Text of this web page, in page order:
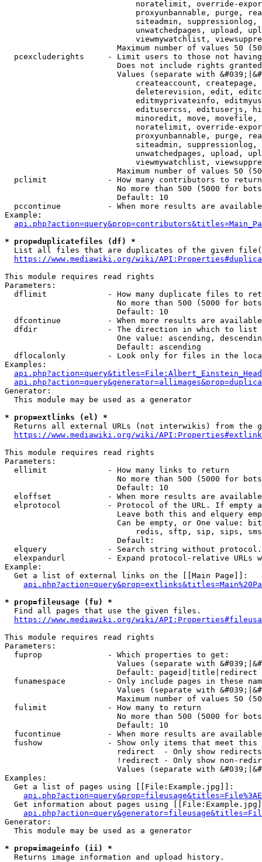
noratelimit, override-
proxyunbannable, purge,
siteadmin,
unwatchedpages, upload,
viewmywatchlist,
Maximum number of values 50
pcexcluderights     - Limit users to those not
Does not include rights
Values (separate with
createaccount,
deleterevision, edit,
editmyprivateinfo,
editusercss, edituserjs,
minoredit, move,
noratelimit, override-
proxyunbannable, purge,
siteadmin,
unwatchedpages, upload,
viewmywatchlist,
Maximum number of values 50
  pclimit             - How many contributors to return
No more than 500 (5000 for
                        Default: 10
pccontinue          - When more results are
Example:
* prop=duplicatefiles (df) *
List all files that are duplicates of the given
https://www.mediawiki.org/wiki/
This module requires read rights
Parameters:
dflimit             - How many duplicate files to
No more than 500 (5000 for
                        Default: 10
dfcontinue          - When more results are
  dfdir               - The direction in which to list
One value: ascending,
                        Default: ascending
dflocalonly         - Look only for files in the
Examples:
Generator:
  This module may be used as a generator
* prop=extlinks (el) *
Returns all external URLs (not interwikis) from the
https://www.mediawiki.org/wiki/
This module requires read rights
Parameters:
  ellimit             - How many links to return
No more than 500 (5000 for
                        Default: 10
eloffset            - When more results are
elprotocol          - Protocol of the URL. If empty
Leave both this and elquery
Can be empty, or One value:
redis, sftp, sip, sips,
                        Default:
elquery             - Search string without
elexpandurl         - Expand protocol-relative URLs
Example:
  Get a list of external links on the [[Main Page]]:
* prop=fileusage (fu) *
  Find all pages that use the given files.
https://www.mediawiki.org/wiki/
This module requires read rights
Parameters:
  fuprop              - Which properties to get:
Values (separate with
                        Default: pageid|title|redirect
funamespace         - Only include pages in these
Values (separate with
Maximum number of values 50
  fulimit             - How many to return
No more than 500 (5000 for
                        Default: 10
fucontinue          - When more results are
fushow              - Show only items that meet this
                        redirect  - Only show redirects
!redirect - Only show non-
Values (separate with
Examples:
  Get a list of pages using [[File:Example.jpg]]:
Get information about pages using
Generator:
  This module may be used as a generator
* prop=imageinfo (ii) *
  Returns image information and upload history.